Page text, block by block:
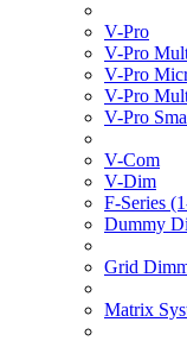
V-Pro
V-Pro
V-Pro
V-Pro
V-Pro
V-Com
V-Dim
F-Series
Dummy
Grid
Matrix